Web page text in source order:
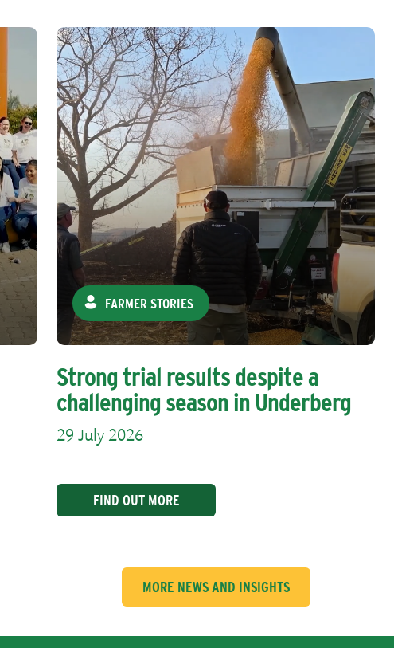
FARMER STORIES
Strong trial results despite a
challenging season in Underberg
29 July 2026
FIND OUT MORE
MORE NEWS AND INSIGHTS